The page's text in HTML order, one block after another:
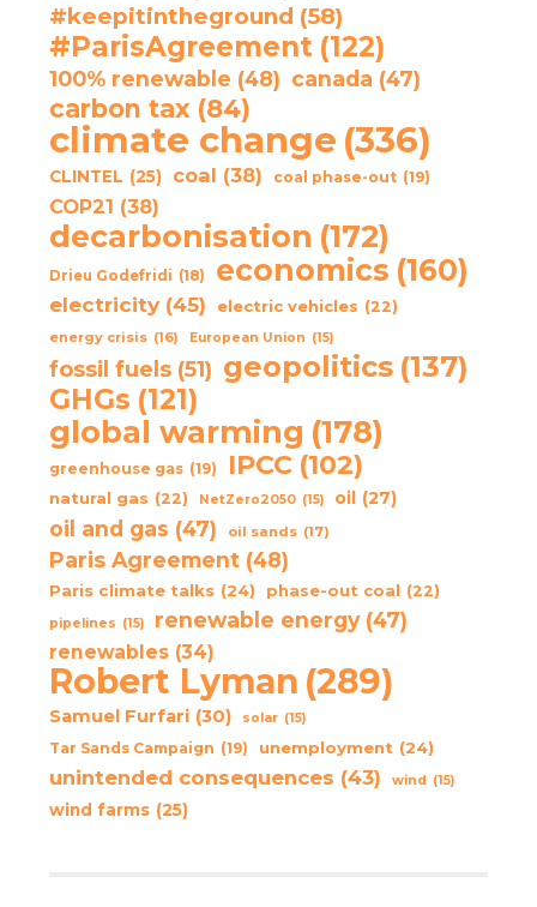
#keepitintheground (58)
#ParisAgreement (122)
100% renewable (48) canada (47)
carbon tax (84)
climate change (336)
CLINTEL (25) coal (38) coal phase-out (19)
COP21 (38)
decarbonisation (172)
Drieu Godefridi (18) economics (160)
electricity (45) electric vehicles (22)
energy crisis (16) European Union (15)
fossil fuels (51) geopolitics (137)
GHGs (121)
global warming (178)
greenhouse gas (19) IPCC (102)
natural gas (22) NetZero2050 (15) oil (27)
oil and gas (47) oil sands (17)
Paris Agreement (48)
Paris climate talks (24) phase-out coal (22)
pipelines (15) renewable energy (47)
renewables (34)
Robert Lyman (289)
Samuel Furfari (30) solar (15)
Tar Sands Campaign (19) unemployment (24)
unintended consequences (43) wind (15)
wind farms (25)